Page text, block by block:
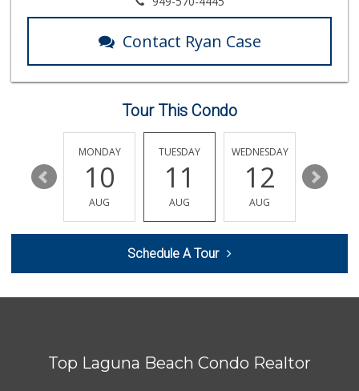
(415) 483-7344
56 Reviews
Rosenbaum Ranch
(213) 746-2227
122 Reviews
Antojitos Latinos...
Contact Ryan Case
Tour This Condo
16
MONDAY
10
AUG
TUESDAY
11
AUG
WEDNESDAY
12
AUG
13
Schedule A Tour
Top Laguna Beach Condo Realtor